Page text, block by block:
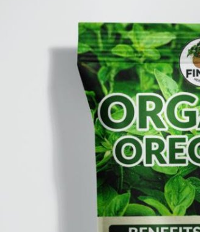
As Dr: Anthia Wint stated The case
Began of Arizona Serial...
0 698
The trial of a Phoenix man who authorities allege is a